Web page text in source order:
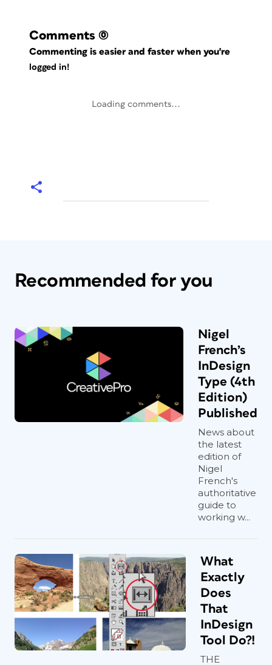
Comments (0)
Commenting is easier and faster when you're
logged in!
Loading comments...
Recommended for you
Nigel
French’s
InDesign
Type (4th
Edition)
Published
News about
the latest
edition of
Nigel
French's
authoritative
guide to
working w...
What
Exactly
Does
That
InDesign
Tool Do?!
THE